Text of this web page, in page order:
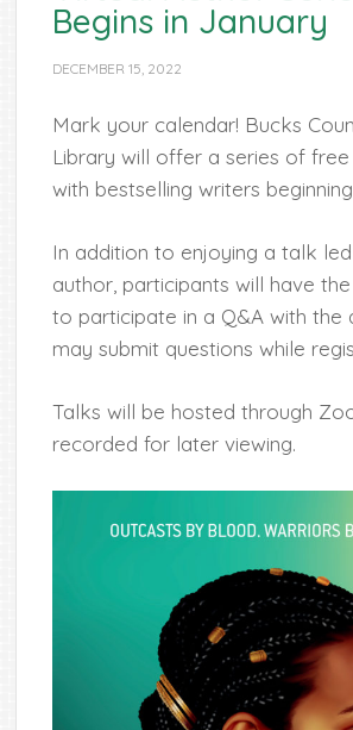
Begins in January
DECEMBER 15, 2022
Mark your calendar! Bucks
Library will offer a series of
with bestselling writers
In addition to enjoying a talk
author, participants will have
to participate in a Q&A with the
may submit questions while
Talks will be hosted through
recorded for later viewing.